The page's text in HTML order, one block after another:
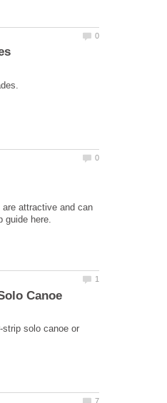
attractive and can
strip solo canoe or